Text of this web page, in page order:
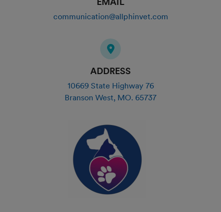
communication@allphinvet.com
ADDRESS
10669 State Highway 76
Branson West, MO. 65737